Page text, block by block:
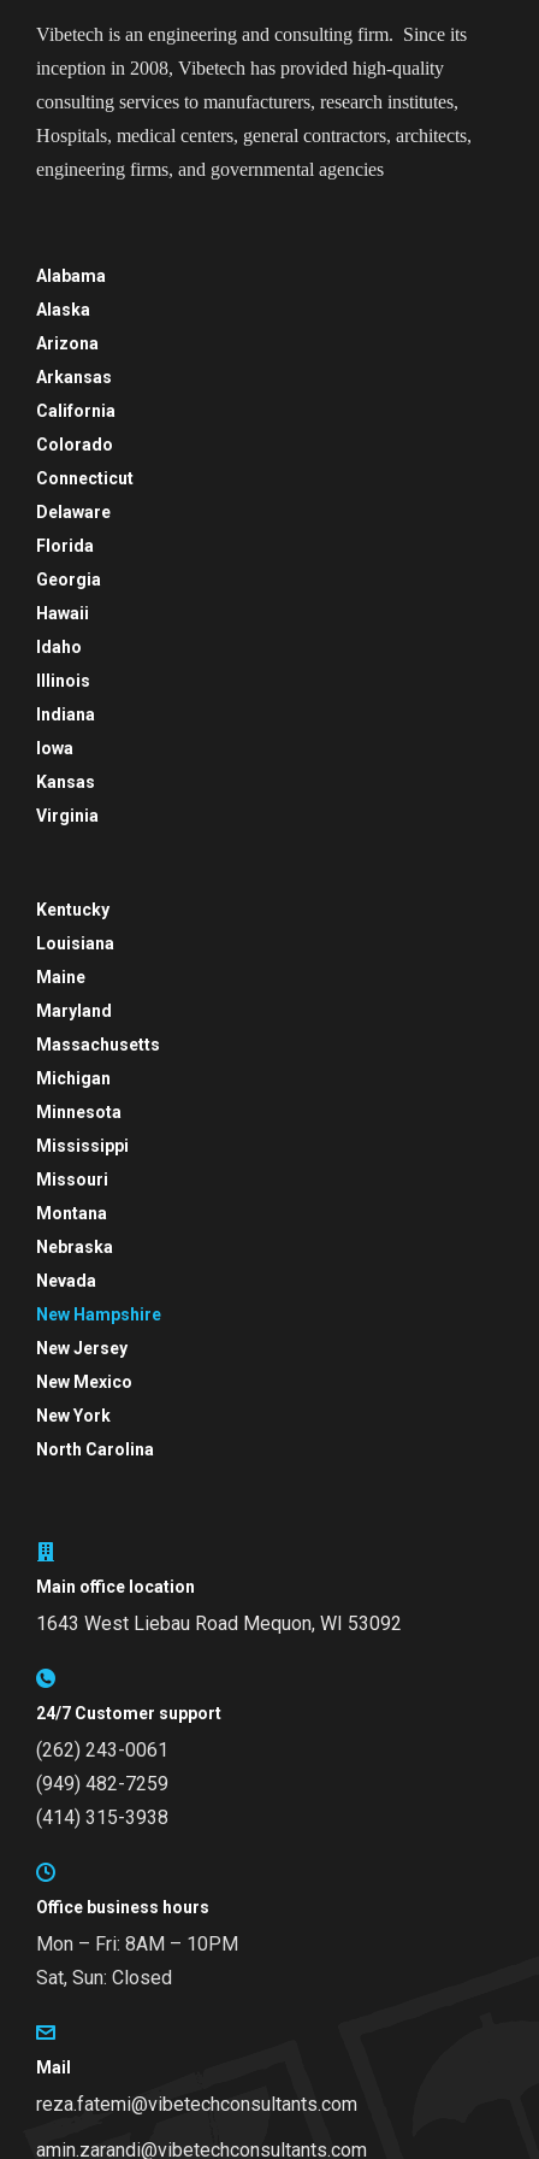
Vibetech is an engineering and consulting firm. Since its
inception in 2008, Vibetech has provided high-quality
consulting services to manufacturers, research institutes,
Hospitals, medical centers, general contractors, architects,
engineering firms, and governmental agencies
Alabama
Alaska
Arizona
Arkansas
California
Colorado
Connecticut
Delaware
Florida
Georgia
Hawaii
Idaho
Illinois
Indiana
Iowa
Kansas
Virginia
Kentucky
Louisiana
Maine
Maryland
Massachusetts
Michigan
Minnesota
Mississippi
Missouri
Montana
Nebraska
Nevada
New Hampshire
New Jersey
New Mexico
New York
North Carolina
Main office location
1643 West Liebau Road Mequon, WI 53092
24/7 Customer support
(262) 243-0061
(949) 482-7259
(414) 315-3938
Office business hours
Mon – Fri: 8AM – 10PM
Sat, Sun: Closed
Mail
reza.fatemi@vibetechconsultants.com
amin.zarandi@vibetechconsultants.com